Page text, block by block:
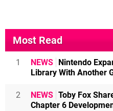
Most Read
1 NEWS
Nintendo
Library With Another
2 NEWS Toby Fox
Chapter 6